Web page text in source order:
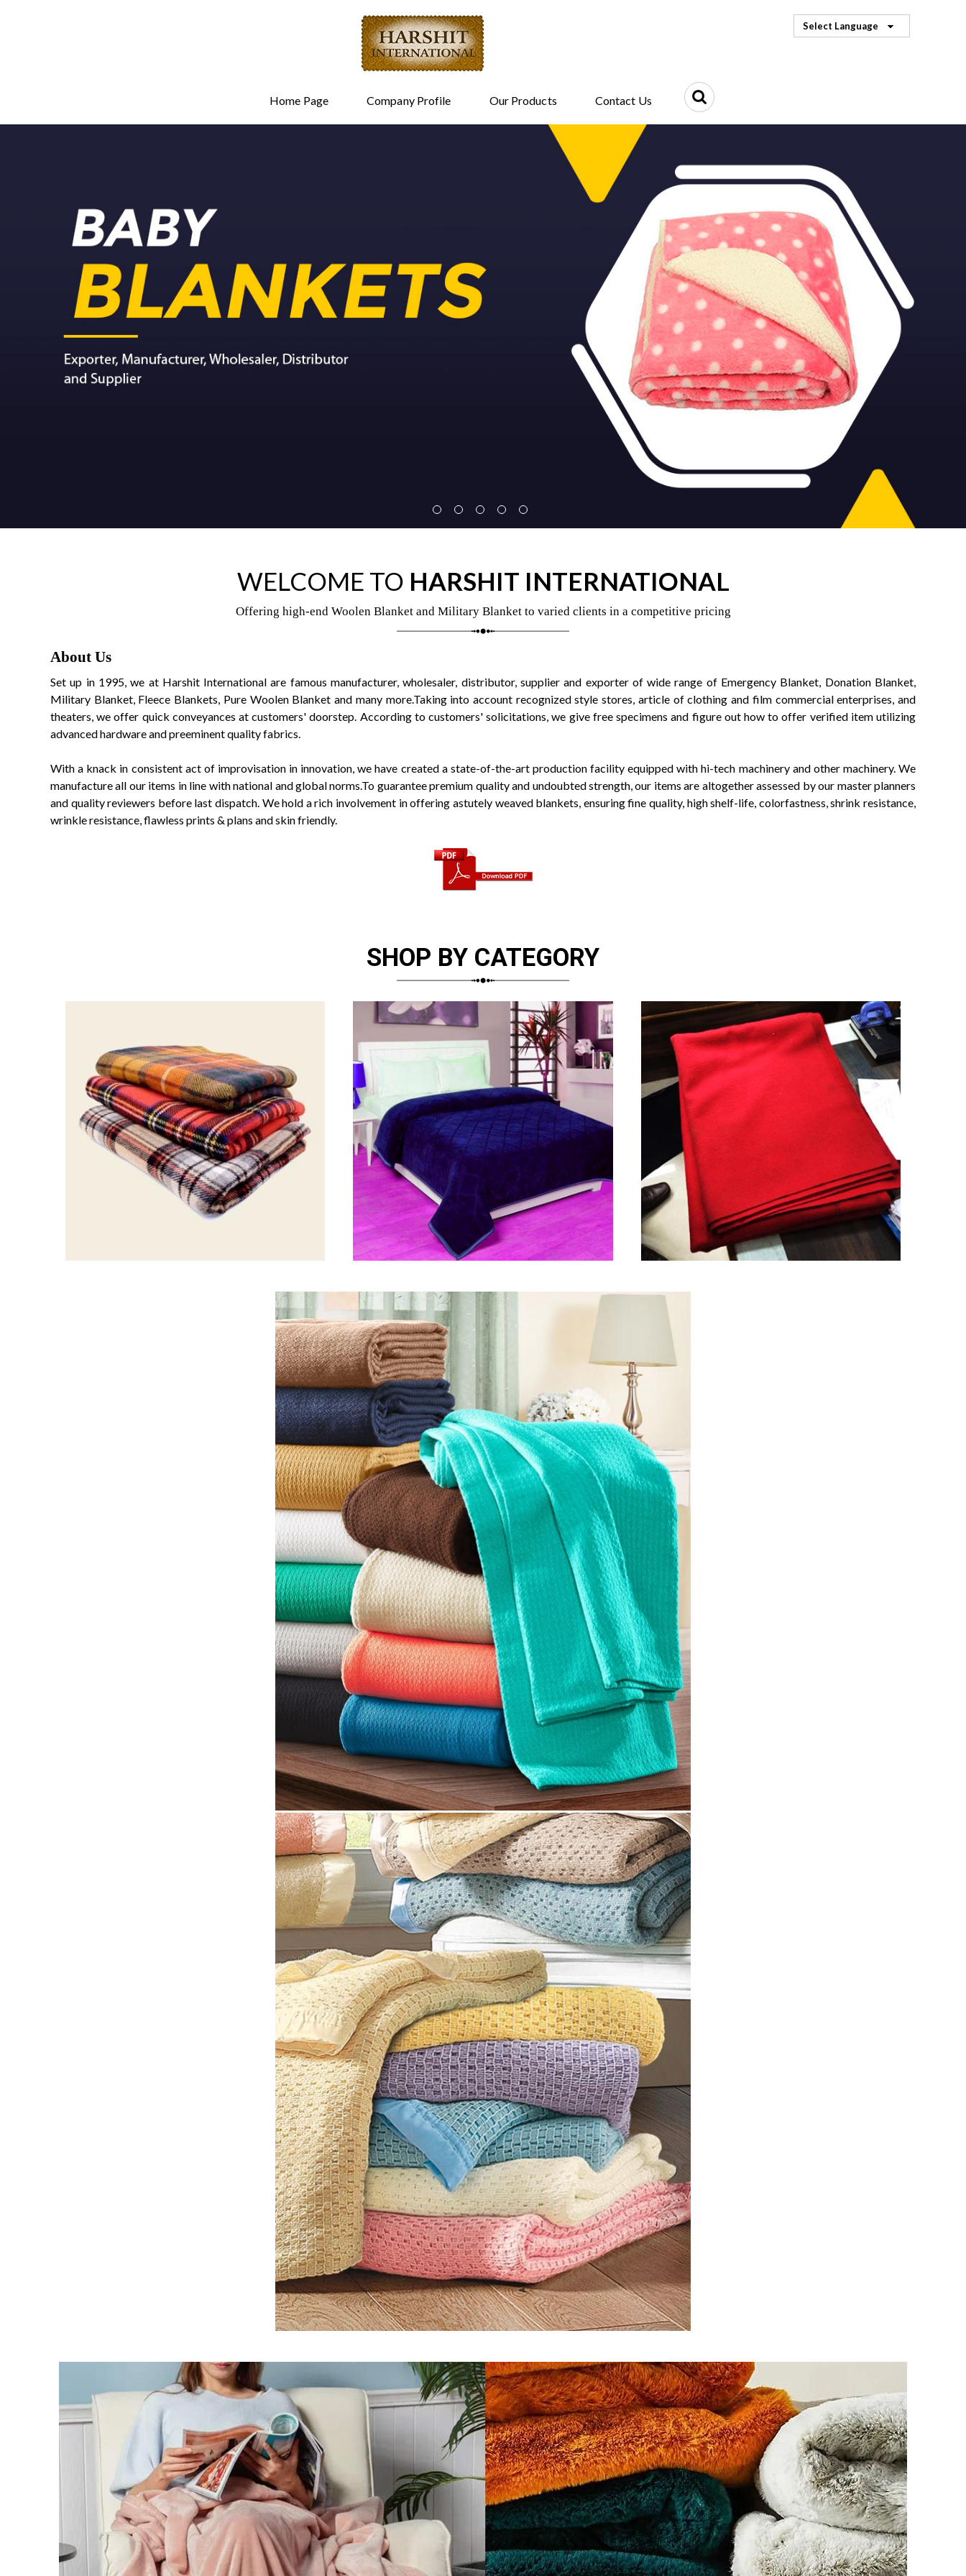
Select Language
Home Page Company Profile Our Products Contact Us
WELCOME TO HARSHIT INTERNATIONAL
Offering high-end Woolen Blanket and Military Blanket to varied clients in a competitive pricing
About Us
Set up in 1995, we at Harshit International are famous manufacturer, wholesaler, distributor, supplier and exporter of wide range of Emergency Blanket, Donation Blanket,
Military Blanket, Fleece Blankets, Pure Woolen Blanket and many more.Taking into account recognized style stores, article of clothing and film commercial enterprises, and
theaters, we offer quick conveyances at customers' doorstep. According to customers' solicitations, we give free specimens and figure out how to offer verified item utilizing
advanced hardware and preeminent quality fabrics.
With a knack in consistent act of improvisation in innovation, we have created a state-of-the-art production facility equipped with hi-tech machinery and other machinery. We
manufacture all our items in line with national and global norms.To guarantee premium quality and undoubted strength, our items are altogether assessed by our master planners
and quality reviewers before last dispatch. We hold a rich involvement in offering astutely weaved blankets, ensuring fine quality, high shelf-life, colorfastness, shrink resistance,
wrinkle resistance, flawless prints & plans and skin friendly.
SHOP BY CATEGORY